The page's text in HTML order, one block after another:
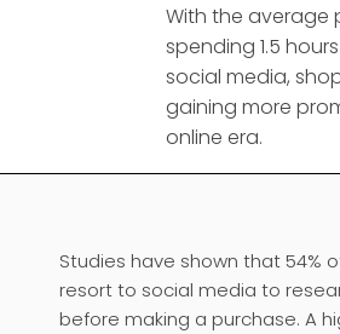
With the average
spending 1.5
social media,
gaining more
online era.
Studies have shown that 54%
resort to social media to
before making a purchase. A